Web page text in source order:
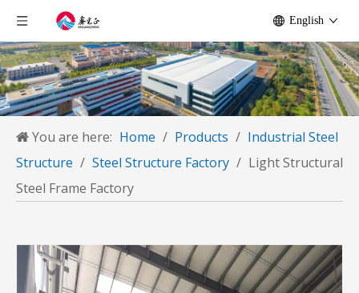
English
You are here: Home / Products / Industrial Steel
Structure / Steel Structure Factory / Light Structural
Steel Frame Factory